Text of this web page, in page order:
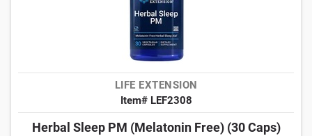
LIFE EXTENSION
Item# LEF2308
Herbal Sleep PM (Melatonin Free) (30 Caps)